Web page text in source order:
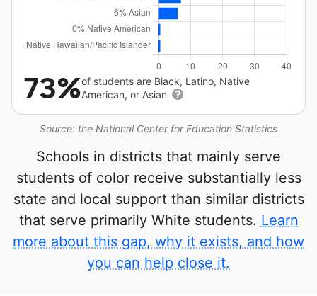
Source: the National Center for Education Statistics
73%of students are Black, Latino, Native
American, or Asian
Schools in districts that mainly serve
students of color receive substantially less
state and local support than similar districts
that serve primarily White students. Learn
more about this gap, why it exists, and how
you can help close it.